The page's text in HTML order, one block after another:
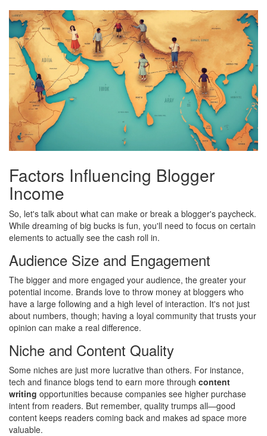
Factors Influencing Blogger
Income
So, let's talk about what can make or break a blogger's paycheck.
While dreaming of big bucks is fun, you'll need to focus on certain
elements to actually see the cash roll in.
Audience Size and Engagement
The bigger and more engaged your audience, the greater your
potential income. Brands love to throw money at bloggers who
have a large following and a high level of interaction. It's not just
about numbers, though; having a loyal community that trusts your
opinion can make a real difference.
Niche and Content Quality
Some niches are just more lucrative than others. For instance,
tech and finance blogs tend to earn more through content
writing opportunities because companies see higher purchase
intent from readers. But remember, quality trumps all—good
content keeps readers coming back and makes ad space more
valuable.